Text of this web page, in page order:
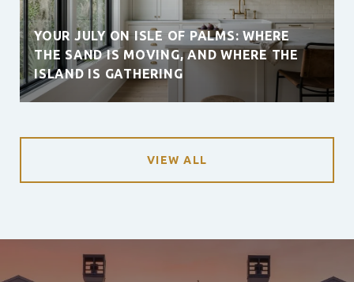
YOUR JULY ON ISLE OF PALMS: WHERE
THE SAND IS MOVING, AND WHERE THE
ISLAND IS GATHERING
VIEW ALL